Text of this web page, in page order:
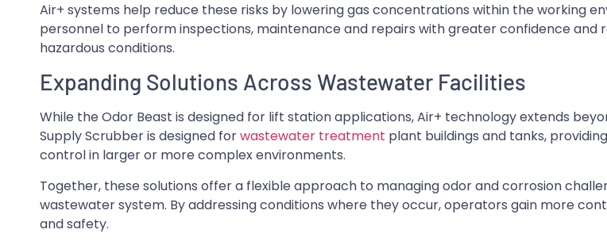
Air+ systems help reduce these risks by lowering gas concentrations within the working
personnel to perform inspections, maintenance and repairs with greater confidence and
hazardous conditions.
Expanding Solutions Across Wastewater Facilities
While the Odor Beast is designed for lift station applications, Air+ technology extends
Supply Scrubber is designed forwastewater treatment plant buildings and tanks,
control in larger or more complex environments.
Together, these solutions offer a flexible approach to managing odor and corrosion
wastewater system. By addressing conditions where they occur, operators gain more
and safety.